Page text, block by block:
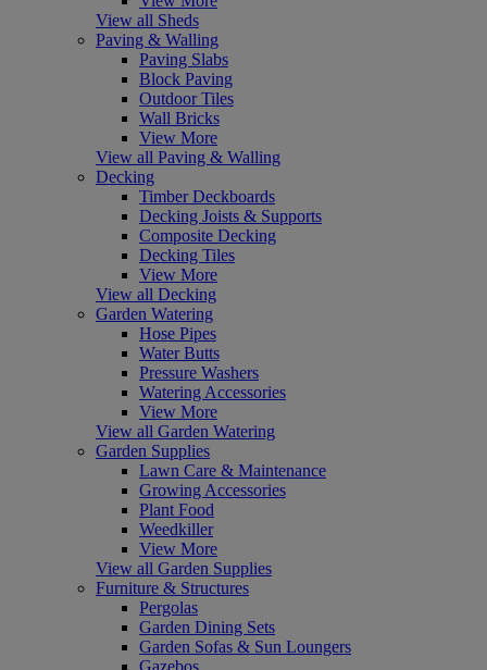
View all Sheds
Paving & Walling
Paving Slabs
Block Paving
Outdoor Tiles
Wall Bricks
View More
View all Paving & Walling
Decking
Timber Deckboards
Decking Joists & Supports
Composite Decking
Decking Tiles
View More
View all Decking
Garden Watering
Hose Pipes
Water Butts
Pressure Washers
Watering Accessories
View More
View all Garden Watering
Garden Supplies
Lawn Care & Maintenance
Growing Accessories
Plant Food
Weedkiller
View More
View all Garden Supplies
Furniture & Structures
Pergolas
Garden Dining Sets
Garden Sofas & Sun Loungers
Gazebos